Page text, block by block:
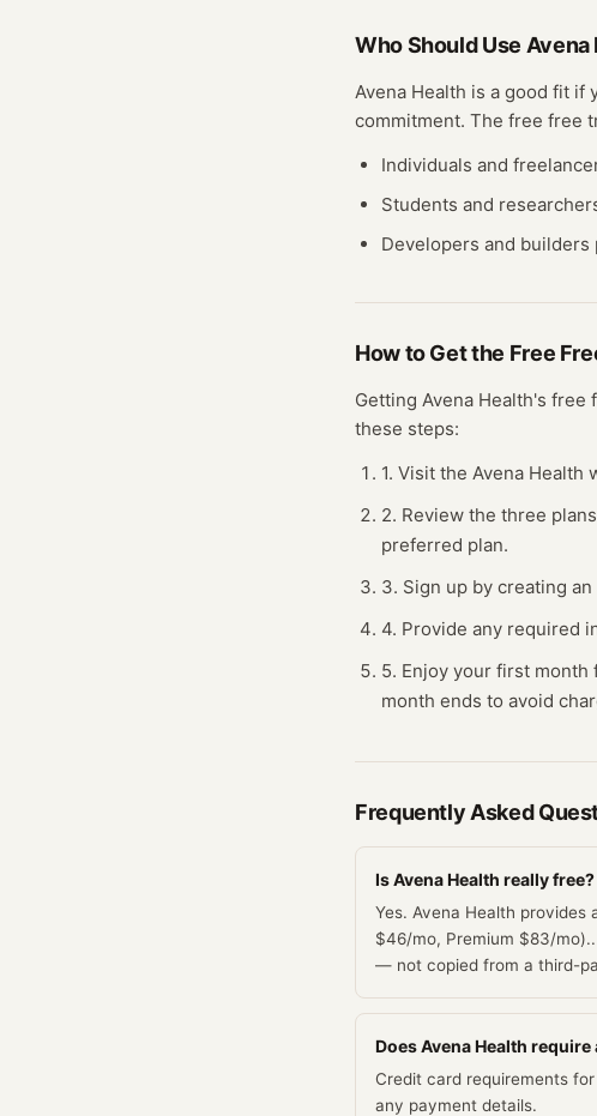
Who Should Use Avena
Avena Health is a good fit if
commitment. The free free
Individuals and
Students and
Developers and
How to Get the Free
Getting Avena Health's free
these steps:
1. Visit the Avena Health
2. Review the three
preferred plan.
3. Sign up by creating
4. Provide any required
5. Enjoy your first
month ends to avoid
Frequently Asked
Is Avena Health really free?
Yes. Avena Health
$46/mo, Premium $83/
— not copied from a third-
Does Avena Health
Credit card requirements
any payment details.